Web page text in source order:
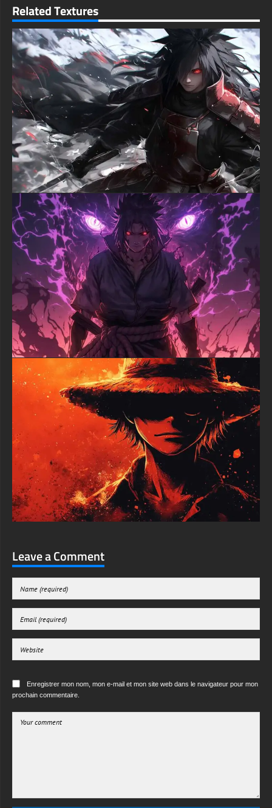
suggests countless adventures across the Grand Line. Every
detail from the fabric texture of his vest to the subtle facial
features demonstrates exceptional artistic skill in adapting
anime characters to realistic rendering.
The dramatic side profile perspective adds depth and
contemplation to this anime wallpaper, showing a more serious
and battle-hardened version of the future Pirate King. This
compositional choice creates visual interest while suggesting
character growth and the weight of his journey toward finding
the One Piece. The atmospheric particles floating throughout
the scene enhance the overall mood and create a sense of
movement within the static image.
Environmental effects throughout this Luffy wallpaper create
layers of storytelling through dust particles, subtle lighting
variations, and textured backgrounds that suggest harsh
conditions and epic adventures. These atmospheric elements
add cinematic quality to the composition while maintaining
focus on the central character and his iconic appearance. The
realistic treatment elevates the artwork beyond typical anime
character portraits into something that could exist in live-action
interpretation.
Technical excellence ensures this realistic Luffy wallpaper
delivers exceptional quality across all screen resolutions and
device types, from smartphones to large desktop monitors. The
intricate details in facial features, clothing textures, and
environmental effects maintain their clarity and impact
regardless of display size. The optimized file format provides
smooth performance while preserving the photorealistic quality
that makes this artistic approach so compelling.
Perfect for One Piece enthusiasts who appreciate alternative
artistic interpretations and mature aesthetics, this Luffy
desktop background offers both visual sophistication and
faithful character representation. The realistic treatment makes
it suitable for professional environments while maintaining the
adventurous spirit that defines the series and its protagonist.
This premium anime wallpaper successfully combines iconic
One Piece character design with photorealistic artistic vision,
creating a desktop background that serves as both tribute to
the beloved series and exploration of new visual possibilities,
making it essential for collectors who appreciate diverse artistic
styles.
free-3dtextureshd.com
Related Textures
Leave a Comment
Enregistrer mon nom, mon e-mail et mon site web dans le navigateur pour mon
prochain commentaire.